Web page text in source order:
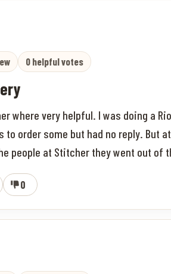
0 helpful votes
where very helpful. I was doing a
to order some but had no reply. But
people at Stitcher they went out of
0